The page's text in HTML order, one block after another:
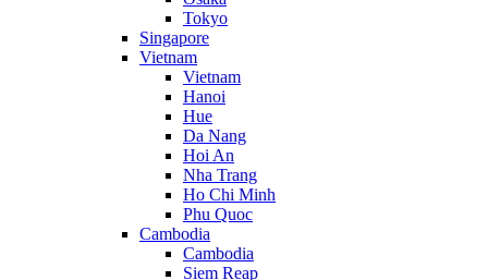
Tokyo
Singapore
Vietnam
Vietnam
Hanoi
Hue
Da Nang
Hoi An
Nha Trang
Ho Chi Minh
Phu Quoc
Cambodia
Cambodia
Siem Reap